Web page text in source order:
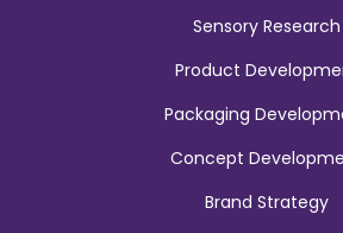
Sensory Research
Product
Packaging
Concept
Brand Strategy